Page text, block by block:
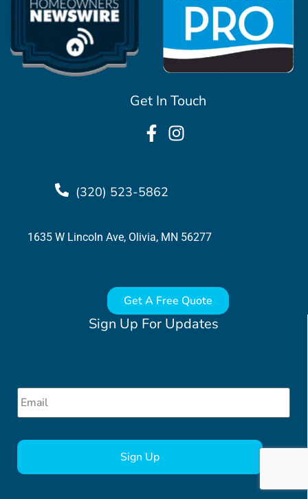
Sign Up For Updates
Email *
Get In Touch
(320) 523-5862
1635 W Lincoln Ave, Olivia, MN 56277
Get A Free Quote